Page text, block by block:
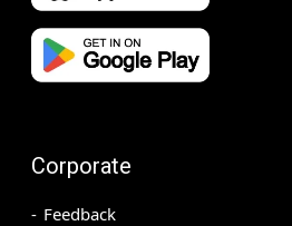
Corporate
Feedback